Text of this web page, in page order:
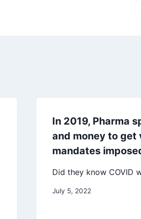
In 2019, Pharma
and money to get
mandates
Did they know COVID
July 5, 2022